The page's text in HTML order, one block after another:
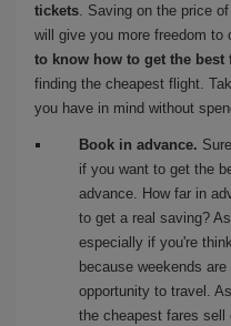
tickets . Saving on the price
will give you more freedom to
to know how to get the best
finding the cheapest flight.
you have in mind without
Book in advance.
if you want to get the
advance. How far in
to get a real saving?
especially if you're
because weekends
opportunity to travel.
the cheapest fares sell